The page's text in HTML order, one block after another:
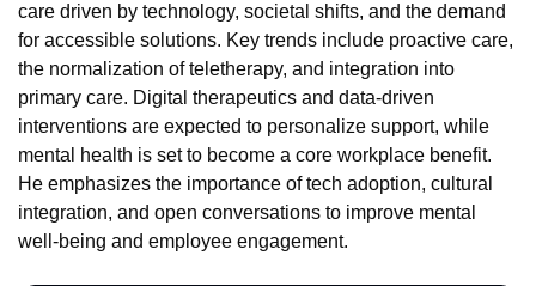
care driven by technology, societal shifts, and the demand
for accessible solutions. Key trends include proactive care,
the normalization of teletherapy, and integration into
primary care. Digital therapeutics and data-driven
interventions are expected to personalize support, while
mental health is set to become a core workplace benefit.
He emphasizes the importance of tech adoption, cultural
integration, and open conversations to improve mental
well-being and employee engagement.